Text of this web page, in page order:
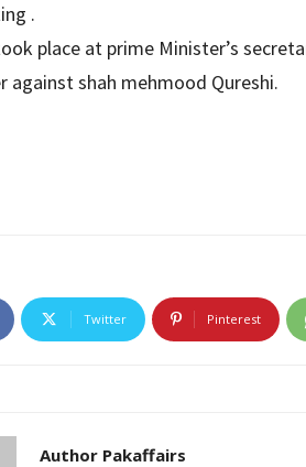
.
place at prime Minister’s
against shah mehmood Qureshi.
Twitter Pinterest
Author Pakaffairs